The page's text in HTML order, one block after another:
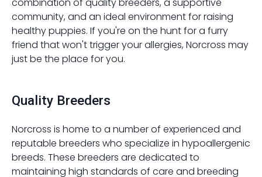
community, and an ideal environment for raising
healthy puppies. If you're on the hunt for a furry
friend that won't trigger your allergies, Norcross may
just be the place for you.
Quality Breeders
Norcross is home to a number of experienced and
reputable breeders who specialize in hypoallergenic
breeds. These breeders are dedicated to
maintaining high standards of care and breeding